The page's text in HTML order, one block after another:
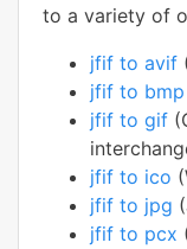
to a variety of
jfif to avif
jfif to bmp
jfif to gif
jfif to ico
jfif to jpg
jfif to pcx